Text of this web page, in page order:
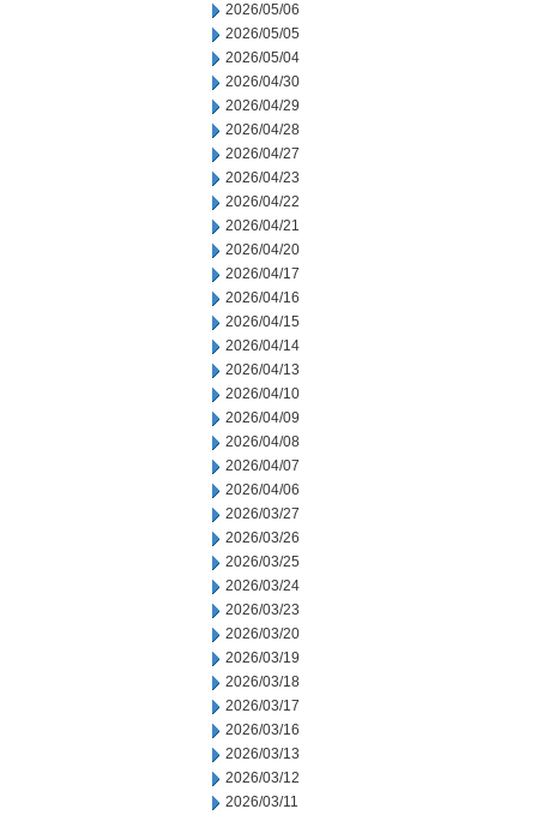
2026/05/06
2026/05/05
2026/05/04
2026/04/30
2026/04/29
2026/04/28
2026/04/27
2026/04/23
2026/04/22
2026/04/21
2026/04/20
2026/04/17
2026/04/16
2026/04/15
2026/04/14
2026/04/13
2026/04/10
2026/04/09
2026/04/08
2026/04/07
2026/04/06
2026/03/27
2026/03/26
2026/03/25
2026/03/24
2026/03/23
2026/03/20
2026/03/19
2026/03/18
2026/03/17
2026/03/16
2026/03/13
2026/03/12
2026/03/11